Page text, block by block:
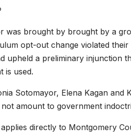
was brought by brought by a
opt-out change violated
upheld a preliminary injunction
is used.
Sotomayor, Elena Kagan
not amount to government
directly to Montgomery